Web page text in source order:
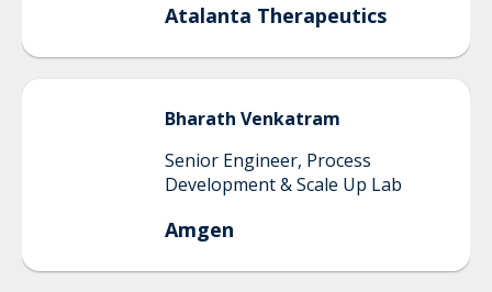
Atalanta Therapeutics
Bharath Venkatram
Senior Engineer, Process
Development & Scale Up Lab
Amgen